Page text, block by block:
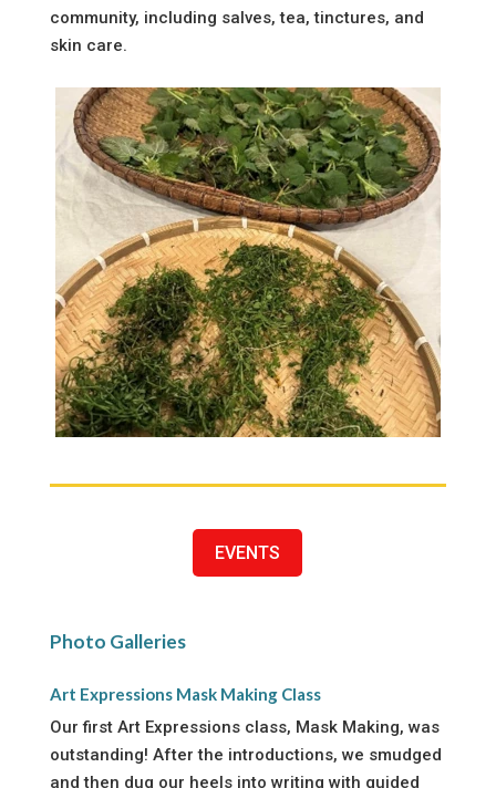
community, including salves, tea, tinctures, and
skin care.
EVENTS
Photo Galleries
Art Expressions Mask Making Class
Our first Art Expressions class, Mask Making, was
outstanding! After the introductions, we smudged
and then dug our heels into writing with guided